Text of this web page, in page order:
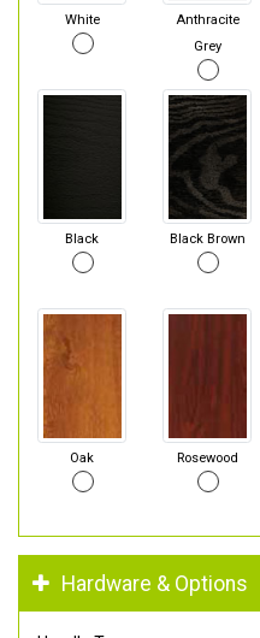
White
Anthracite
Grey
Black Black Brown
Oak Rosewood
Hardware & Options